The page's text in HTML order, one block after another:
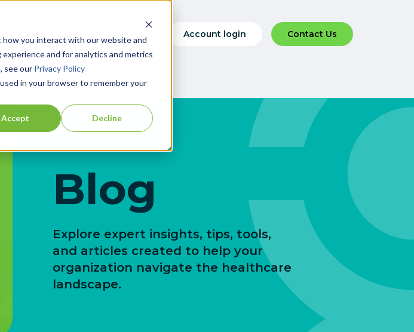
you interact with our website and
and for analytics and metrics
see our Privacy Policy
in your browser to remember your
Accept Decline
Account login Contact Us
Blog
Explore expert insights, tips, tools,
and articles created to help your
organization navigate the healthcare
landscape.